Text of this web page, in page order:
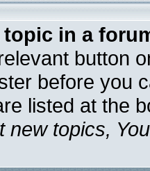
in a
button
before you
listed at the
new topics,